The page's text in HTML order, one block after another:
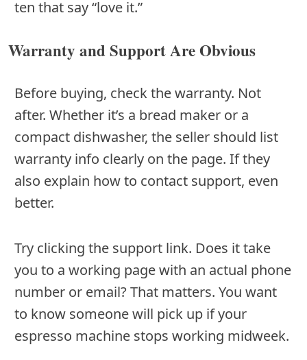
ten that say “love it.”
Warranty and Support Are Obvious
Before buying, check the warranty. Not
after. Whether it’s a bread maker or a
compact dishwasher, the seller should list
warranty info clearly on the page. If they
also explain how to contact support, even
better.
Try clicking the support link. Does it take
you to a working page with an actual phone
number or email? That matters. You want
to know someone will pick up if your
espresso machine stops working midweek.